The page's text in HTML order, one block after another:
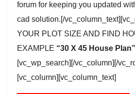
forum for keeping you updated
cad solution.[/
YOUR PLOT SIZE AND FIND
EXAMPLE “30 X 45 House Plan”
[vc_wp_search][/vc_column][/
[vc_column][vc_column_text]